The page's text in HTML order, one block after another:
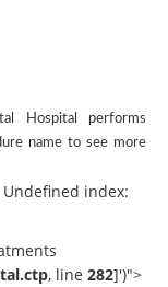
Hospital performs
name to see more
Undefined index:
, line 282]')">